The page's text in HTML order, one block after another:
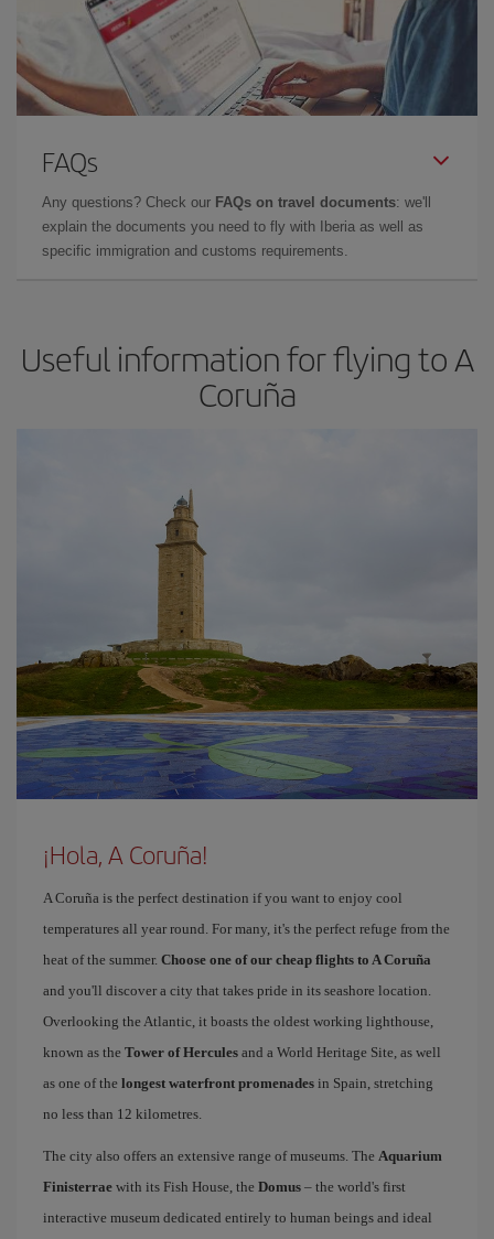
FAQs
Any questions? Check our FAQs on travel documents: we'll
explain the documents you need to fly with Iberia as well as
specific immigration and customs requirements.
Useful information for flying to A
Coruña
¡Hola, A Coruña!
A Coruña is the perfect destination if you want to enjoy cool
temperatures all year round. For many, it's the perfect refuge from the
heat of the summer. Choose one of our cheap flights to A Coruña
and you'll discover a city that takes pride in its seashore location.
Overlooking the Atlantic, it boasts the oldest working lighthouse,
known as the Tower of Hercules and a World Heritage Site, as well
as one of the longest waterfront promenades in Spain, stretching
no less than 12 kilometres.
The city also offers an extensive range of museums. The Aquarium
Finisterrae with its Fish House, the Domus – the world's first
interactive museum dedicated entirely to human beings and ideal